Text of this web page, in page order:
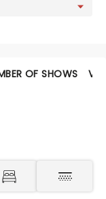
OF SHOWS